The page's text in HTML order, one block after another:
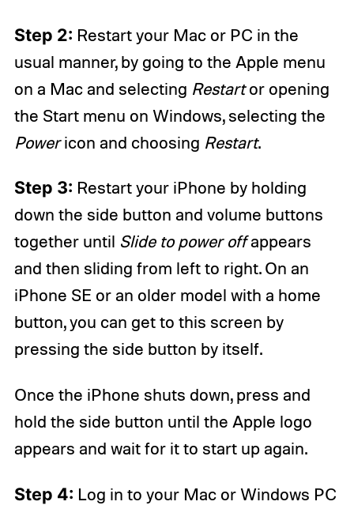
Step 2: Restart your Mac or PC in the
usual manner, by going to the Apple menu
on a Mac and selecting Restartor opening
the Start menu on Windows, selecting the
Powericon and choosing Restart.
Step 3: Restart your iPhone by holding
down the side button and volume buttons
together until Slide to power offappears
and then sliding from left to right. On an
iPhone SE or an older model with a home
button, you can get to this screen by
pressing the side button by itself.
Once the iPhone shuts down, press and
hold the side button until the Apple logo
appears and wait for it to start up again.
Step 4: Log in to your Mac or Windows PC